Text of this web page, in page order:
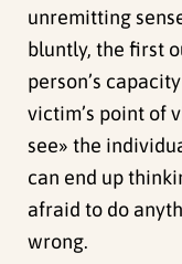
unremitting
bluntly, the first
person’s
victim’s point of
see» the
can end up
afraid to do
wrong.